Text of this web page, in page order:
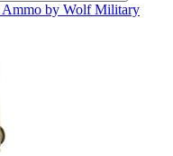
Ammo by Wolf Military